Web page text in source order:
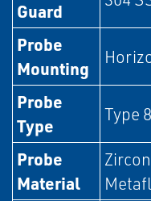
Guard
Probe
Mounting
Probe
Type
Type
Probe
Material